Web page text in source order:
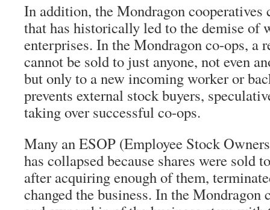
In addition, the Mondragon
that has historically led to the demise of
enterprises. In the Mondragon co-ops, a
cannot be sold to just anyone, not even
but only to a new incoming worker or
prevents external stock buyers,
taking over successful co-ops.
Many an ESOP (Employee Stock
has collapsed because shares were sold
after acquiring enough of them,
changed the business. In the Mondragon